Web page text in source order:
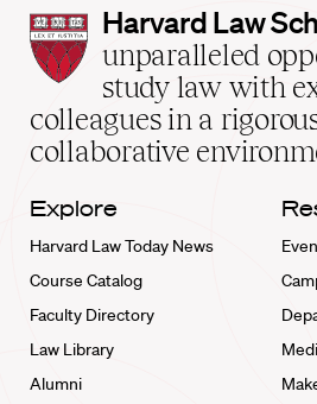
Harvard
Law
School
home
Harvard Law
unparalleled
study law with
colleagues in a
collaborative
Explore
Harvard Law Today News
Course Catalog
Faculty Directory
Law Library
Alumni